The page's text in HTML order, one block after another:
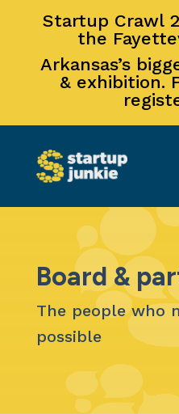
Startup Crawl
the
Arkansas’s
& exhibition.
Board &
The people who
possible